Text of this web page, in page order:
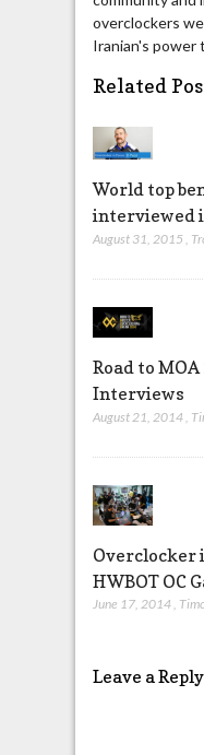
overclockers
Iranian's power
Related
World top
interviewed
August 31, 2015
Road to MOA
Interviews
August 21, 2014
Overclocker
HWBOT OC
June 17, 2014,
Leave a Reply